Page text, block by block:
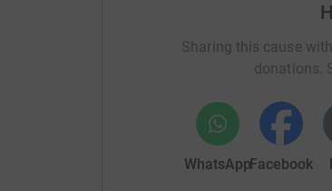
All donations raised will go directly
Alongside providing support and
provides information relating to
NPUK shares knowledge,
for-profit organisations, medical
to facilitate progress towards
Sharing this cause
donations.
WhatsAppFacebook